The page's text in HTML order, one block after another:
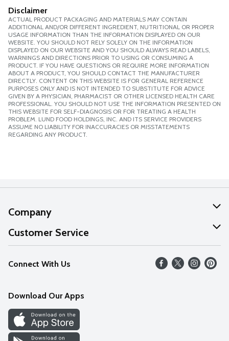
Disclaimer
ACTUAL PRODUCT PACKAGING AND MATERIALS MAY CONTAIN
ADDITIONAL AND/OR DIFFERENT INGREDIENT, NUTRITIONAL OR PROPER
USAGE INFORMATION THAN THE INFORMATION DISPLAYED ON OUR
WEBSITE. YOU SHOULD NOT RELY SOLELY ON THE INFORMATION
DISPLAYED ON OUR WEBSITE AND YOU SHOULD ALWAYS READ LABELS,
WARNINGS AND DIRECTIONS PRIOR TO USING OR CONSUMING A
PRODUCT. IF YOU HAVE QUESTIONS OR REQUIRE MORE INFORMATION
ABOUT A PRODUCT, YOU SHOULD CONTACT THE MANUFACTURER
DIRECTLY. CONTENT ON THIS WEBSITE IS FOR GENERAL REFERENCE
PURPOSES ONLY AND IS NOT INTENDED TO SUBSTITUTE FOR ADVICE
GIVEN BY A PHYSICIAN, PHARMACIST OR OTHER LICENSED HEALTH CARE
PROFESSIONAL. YOU SHOULD NOT USE THE INFORMATION PRESENTED ON
THIS WEBSITE FOR SELF-DIAGNOSIS OR FOR TREATING A HEALTH
PROBLEM. LUND FOOD HOLDINGS, INC. AND ITS SERVICE PROVIDERS
ASSUME NO LIABILITY FOR INACCURACIES OR MISSTATEMENTS
REGARDING ANY PRODUCT.
Company
About Us
Our Values
Careers
Discover
Find a Store
Customer Service
Help
FAQs
Connect With Us
Download Our Apps